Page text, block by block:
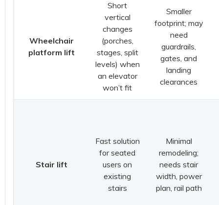
Wheelchair
platform lift
Short
vertical
changes
(porches,
stages, split
levels) when
an elevator
won’t fit
Smaller
footprint; may
need
guardrails,
gates, and
landing
clearances
Stair lift
Fast solution
for seated
users on
existing
stairs
Minimal
remodeling;
needs stair
width, power
plan, rail path